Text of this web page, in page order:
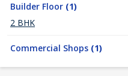
Builder Floor (1)
2 BHK
Commercial Shops (1)